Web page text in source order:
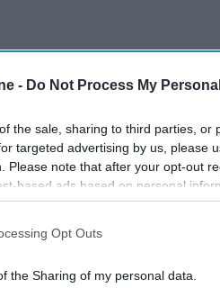
- Do Not Process My
the sale, sharing to third parties, or
targeted advertising by us, please
Please note that after your opt-out
based ads based on personal
third parties prior to your opt-out.
may also be disclosed by us
Opt Outs
the Sharing of my personal data.
I Am My Own